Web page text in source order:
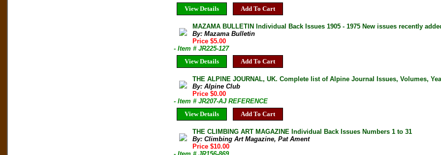
View Details
Add To Cart
MAZAMA BULLETIN Individual Back Issues 1905 - 1975 New issues recently
By: Mazama Bulletin
Price $5.00
- Item # JR225-127
View Details
Add To Cart
THE ALPINE JOURNAL, UK. Complete list of Alpine Journal Issues, Volumes,
By: Alpine Club
Price $0.00
- Item # JR207-AJ REFERENCE
View Details
Add To Cart
THE CLIMBING ART MAGAZINE Individual Back Issues Numbers 1 to 31
By: Climbing Art Magazine, Pat Ament
Price $10.00